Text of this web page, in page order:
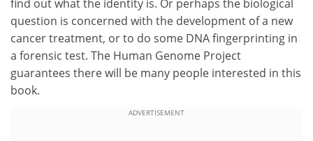
find out what the identity is. Or perhaps the biological
question is concerned with the development of a new
cancer treatment, or to do some DNA fingerprinting in
a forensic test. The Human Genome Project
guarantees there will be many people interested in this
book.
ADVERTISEMENT